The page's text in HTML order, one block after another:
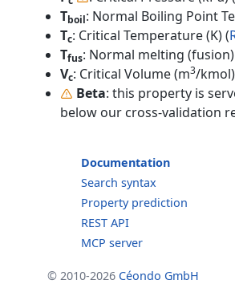
Tboil: Normal Boiling Point
Tc: Critical Temperature (K) (
Tfus: Normal melting
Vc: Critical Volume (m3/
Beta: this property is
below our cross-validation
Documentation
Search syntax
Property prediction
REST API
MCP server
© 2010-2026 Céondo GmbH